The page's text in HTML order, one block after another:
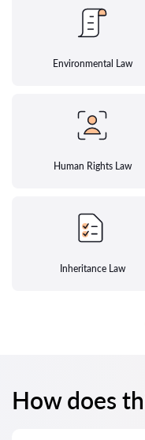
Environmental Law
Human Rights Law
Inheritance Law
How does